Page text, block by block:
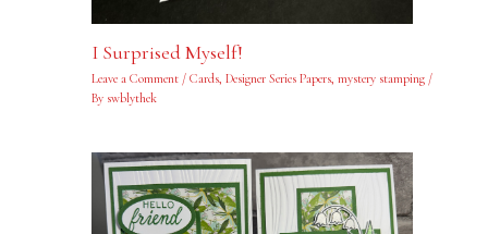
I Surprised Myself!
Leave a Comment / Cards, Designer Series Papers, mystery stamping/
By swblythek